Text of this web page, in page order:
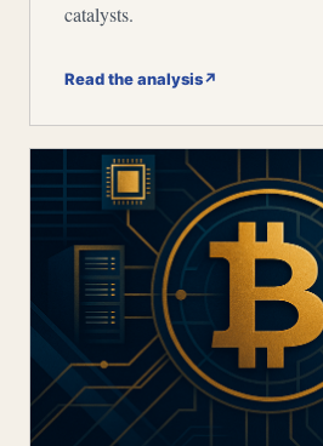
catalysts.
Read the analysis↗